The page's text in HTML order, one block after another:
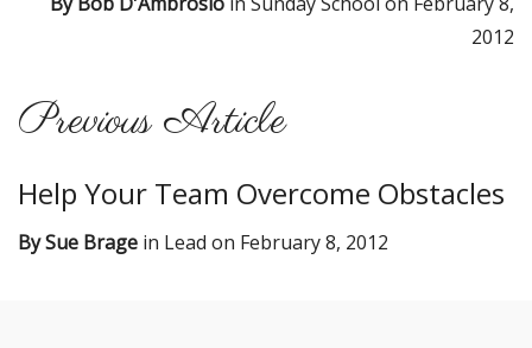
2012
Previous Article
Help Your Team Overcome Obstacles
BySue Brage in Lead on February 8, 2012